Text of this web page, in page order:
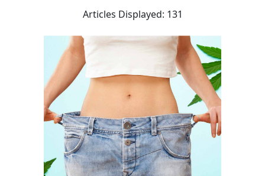
Articles Displayed: 131